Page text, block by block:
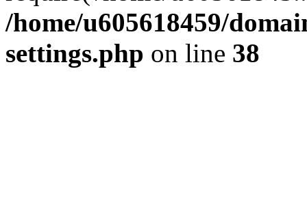
/home/u605618459/
settings.php on line 38